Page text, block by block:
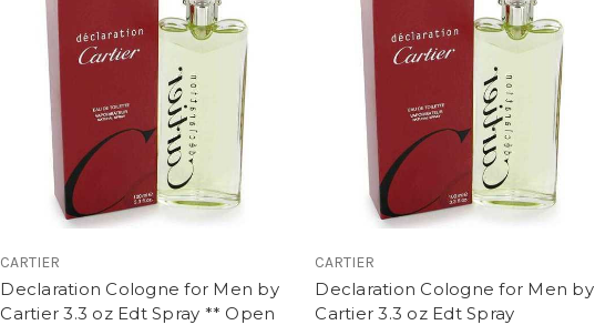
CARTIER
Declaration Cologne for Men by
Cartier 3.3 oz Edt Spray ** Open
CARTIER
Declaration Cologne for Men by
Cartier 3.3 oz Edt Spray